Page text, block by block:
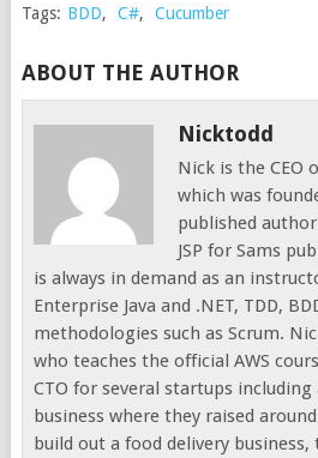
Tags: BDD, C#, Cucumber
ABOUT THE AUTHOR
Nicktodd
Nick is the CEO
which was
published
JSP for Sams
is always in demand as an
Enterprise Java and .NET, TDD,
methodologies such as Scrum.
who teaches the official AWS
CTO for several startups including
business where they raised
build out a food delivery